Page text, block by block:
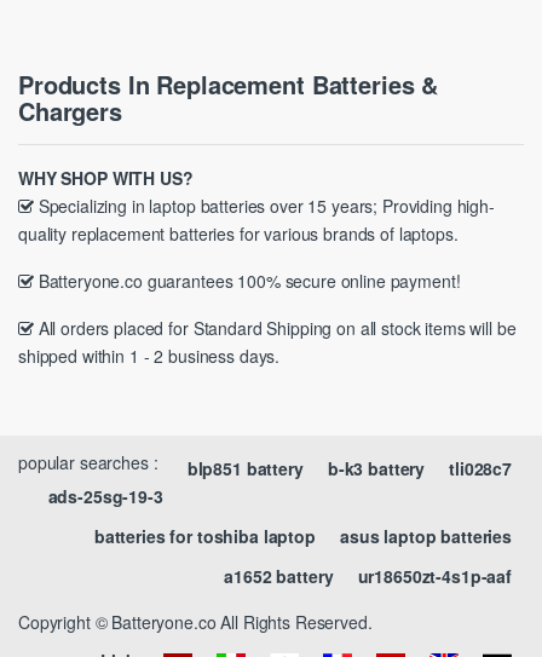
Products In Replacement Batteries &
Chargers
WHY SHOP WITH US?
Specializing in laptop batteries over 15 years; Providing high-
quality replacement batteries for various brands of laptops.
Batteryone.co guarantees 100% secure online payment!
All orders placed for Standard Shipping on all stock items will be
shipped within 1 - 2 business days.
popular searches : tli028c7
b-k3 battery
blp851 battery
ads-25sg-19-3
asus laptop batteries
batteries for toshiba laptop
ur18650zt-4s1p-aaf
a1652 battery
Copyright © Batteryone.co All Rights Reserved.